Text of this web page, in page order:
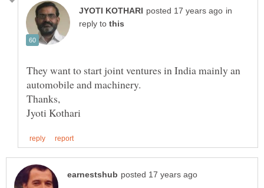
in
reply to
They want to start joint ventures in India mainly an